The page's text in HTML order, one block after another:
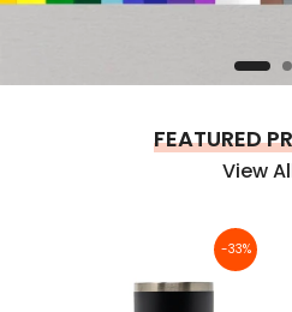
FEATURED
View
-33%